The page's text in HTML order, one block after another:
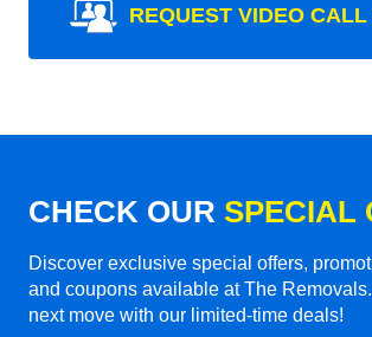
REQUEST VIDEO
CHECK OUR SPECIAL
Discover exclusive special offers,
and coupons available at The
next move with our limited-time deals!